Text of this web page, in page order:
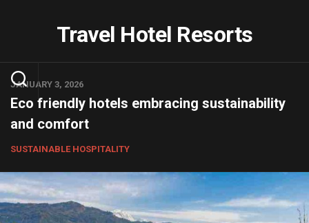
Travel Hotel Resorts
JANUARY 3, 2026
Eco friendly hotels embracing sustainability
and comfort
SUSTAINABLE HOSPITALITY